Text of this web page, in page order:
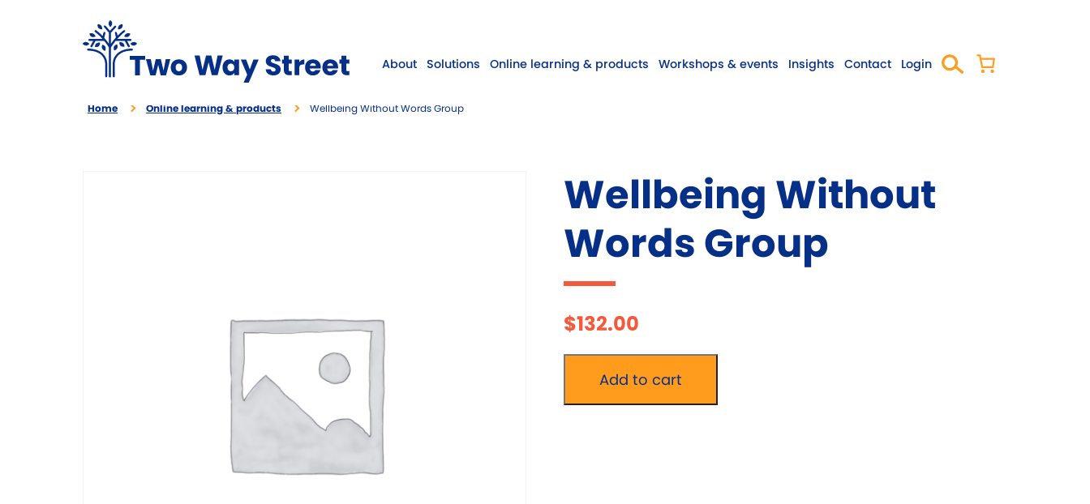
About Solutions Online learning & products Workshops & events Insights Contact Login
Home Online learning & products Wellbeing Without Words Group
Wellbeing Without
Words Group
$132.00
Without
Words
Add to cart